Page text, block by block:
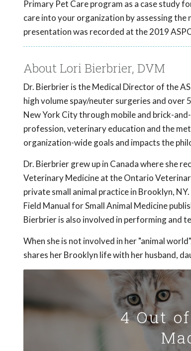
Primary Pet Care program as a case study
care into your organization by assessing
presentation was recorded at the 2019
About Lori Bierbrier, DVM
Dr. Bierbrier is the Medical Director of the
high volume spay/neuter surgeries and over
New York City through mobile and brick-
profession, veterinary education and the
organization-wide goals and impacts the
Dr. Bierbrier grew up in Canada where she
Veterinary Medicine at the Ontario
private small animal practice in Brooklyn,
Field Manual for Small Animal Medicine
Bierbrier is also involved in performing and
When she is not involved in her "animal
shares her Brooklyn life with her husband,
4 Out